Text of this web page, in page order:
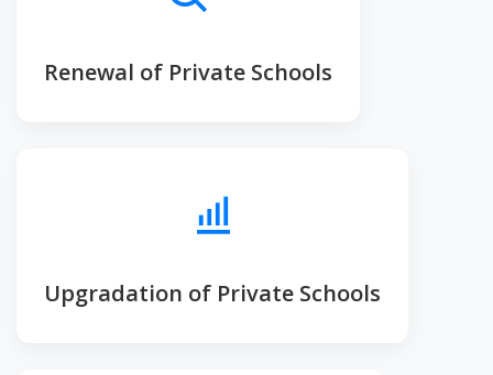
Renewal of Private Schools
Upgradation of Private Schools